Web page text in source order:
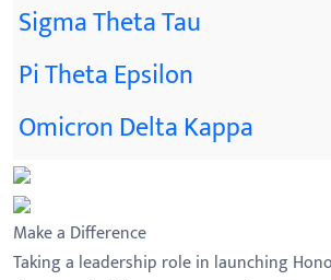
Sigma Theta Tau
Pi Theta Epsilon
Omicron Delta Kappa
Make a Difference
Taking a leadership role in launching